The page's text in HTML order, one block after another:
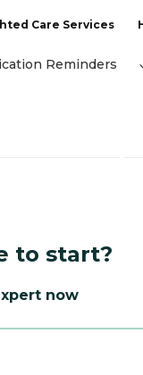
Care Services
Reminders
to start?
now